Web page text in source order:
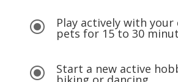
\ Play actively with
pets for 15 to 30
\ Start a new active